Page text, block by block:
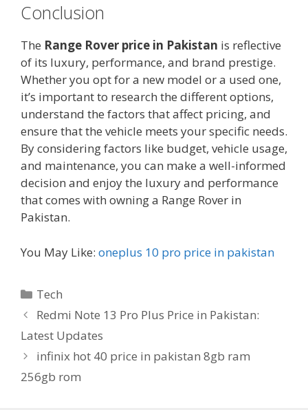
Conclusion
The Range Rover price in Pakistan is reflective
of its luxury, performance, and brand prestige.
Whether you opt for a new model or a used one,
it’s important to research the different options,
understand the factors that affect pricing, and
ensure that the vehicle meets your specific needs.
By considering factors like budget, vehicle usage,
and maintenance, you can make a well-informed
decision and enjoy the luxury and performance
that comes with owning a Range Rover in
Pakistan.
You May Like: oneplus 10 pro price in pakistan
Categories
Tech
Redmi Note 13 Pro Plus Price in Pakistan:
Latest Updates
infinix hot 40 price in pakistan 8gb ram
256gb rom